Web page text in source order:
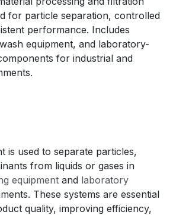
for particle separation, controlled
performance. Includes
equipment, and laboratory-
for industrial and
is used to separate particles,
from liquids or gases in
equipment and laboratory
These systems are essential
quality, improving efficiency,